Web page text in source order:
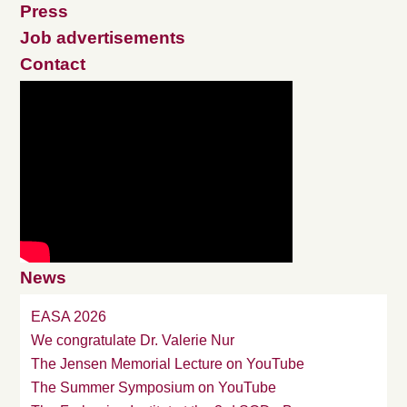
Press
Job advertisements
Contact
News
EASA 2026
We congratulate Dr. Valerie Nur
The Jensen Memorial Lecture on YouTube
The Summer Symposium on YouTube